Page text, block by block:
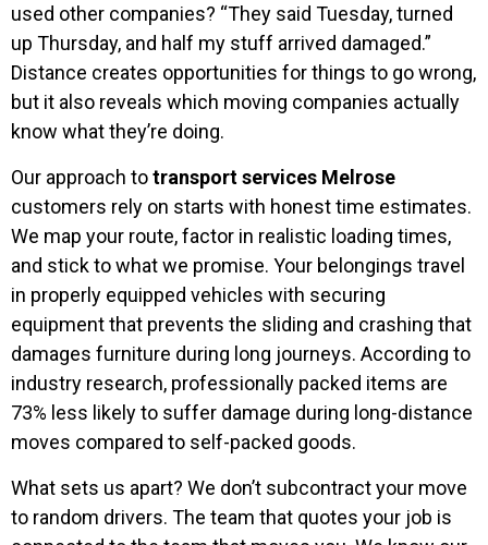
used other companies? “They said Tuesday, turned
up Thursday, and half my stuff arrived damaged.”
Distance creates opportunities for things to go wrong,
but it also reveals which moving companies actually
know what they’re doing.
Our approach totransport services Melrose
customers rely on starts with honest time estimates.
We map your route, factor in realistic loading times,
and stick to what we promise. Your belongings travel
in properly equipped vehicles with securing
equipment that prevents the sliding and crashing that
damages furniture during long journeys. According to
industry research, professionally packed items are
73% less likely to suffer damage during long-distance
moves compared to self-packed goods.
What sets us apart? We don’t subcontract your move
to random drivers. The team that quotes your job is